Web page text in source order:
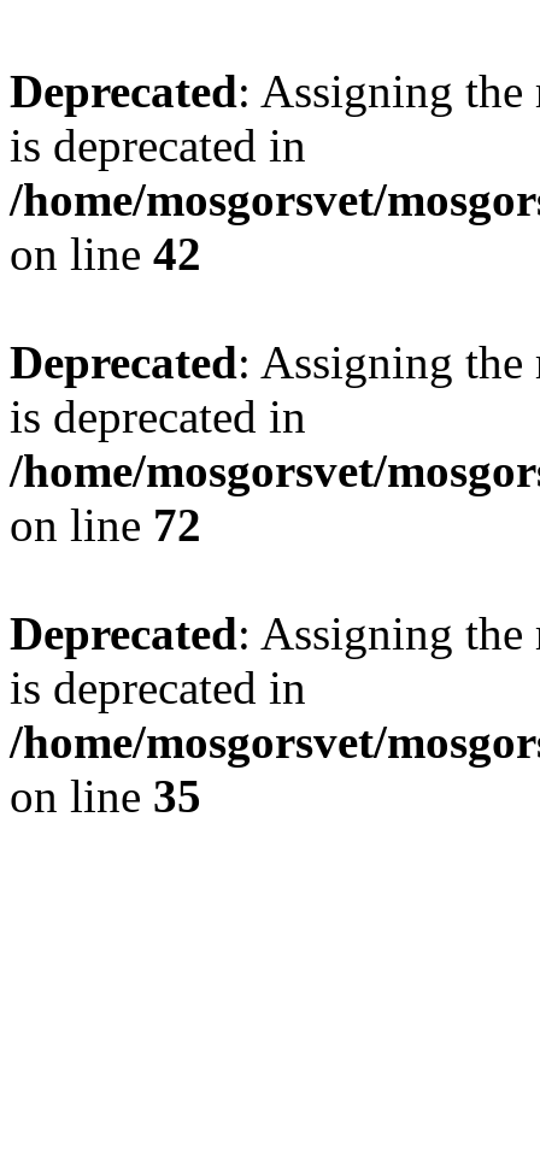
Deprecated: Assigning the
is deprecated in
/home/mosgorsvet/
on line 42
Deprecated: Assigning the
is deprecated in
/home/mosgorsvet/
on line 72
Deprecated: Assigning the
is deprecated in
/home/mosgorsvet/
on line 35